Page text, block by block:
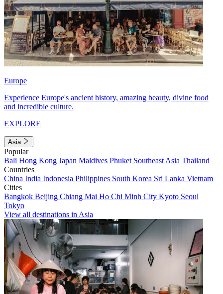
Europe
Experience Europe's ancient history, amazing beauty, divine food
and incredible culture.
EXPLORE
Asia
Popular
Bali Hong Kong Japan Maldives Phuket Southeast Asia Thailand
Countries
China India Indonesia Philippines South Korea Sri Lanka Vietnam
Cities
Bangkok Beijing Chiang Mai Ho Chi Minh City Kyoto Seoul
Tokyo
View all destinations in Asia